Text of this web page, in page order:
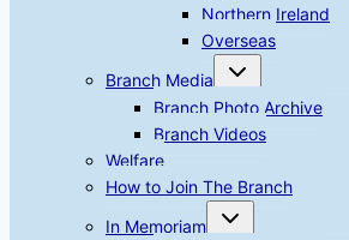
Northern Ireland
Overseas
Branch Media
Toggle
child
menu
Branch Photo Archive
Branch Videos
Welfare
How to Join The Branch
In Memoriam
Toggle
child